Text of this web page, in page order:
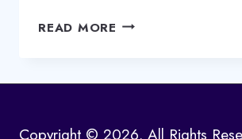
READ MORE CREIGHTON
–
Copyright © 2026. All Rights